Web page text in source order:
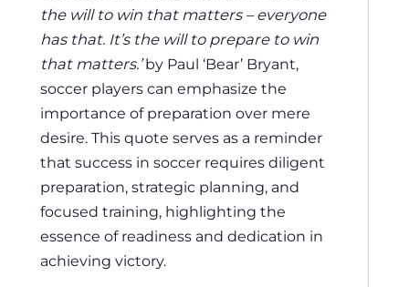
the will to win that matters – everyone
has that. It’s the will to prepare to win
that matters.’by Paul ‘Bear’ Bryant,
soccer players can emphasize the
importance of preparation over mere
desire. This quote serves as a reminder
that success in soccer requires diligent
preparation, strategic planning, and
focused training, highlighting the
essence of readiness and dedication in
achieving victory.